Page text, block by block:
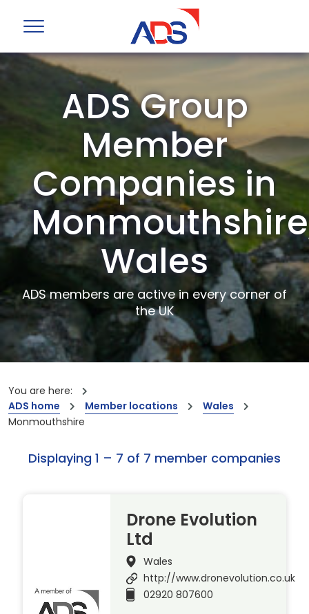
ADS Group
Member
Companies in
Wales
ADS members are active in every corner of
the UK
You are here:
ADS home
Member locations
Wales
Monmouthshire
Displaying 1 – 7 of 7 member companies
Drone Evolution
Ltd
Wales
http://www.dronevolution.co.uk
02920 807600